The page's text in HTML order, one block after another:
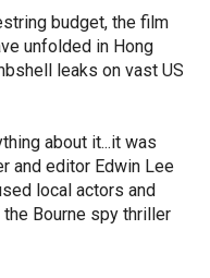
budget, the film
unfolded in Hong
leaks on vast US
about it...it was
and editor Edwin Lee
local actors and
Bourne spy thriller